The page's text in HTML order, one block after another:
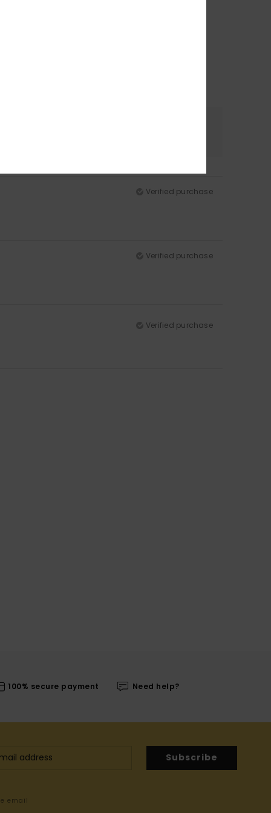
Verified purchase
Verified purchase
Verified purchase
100% secure payment Need help?
Subscribe
email